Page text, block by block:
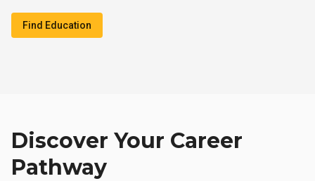
Find Education
Discover Your Career
Pathway